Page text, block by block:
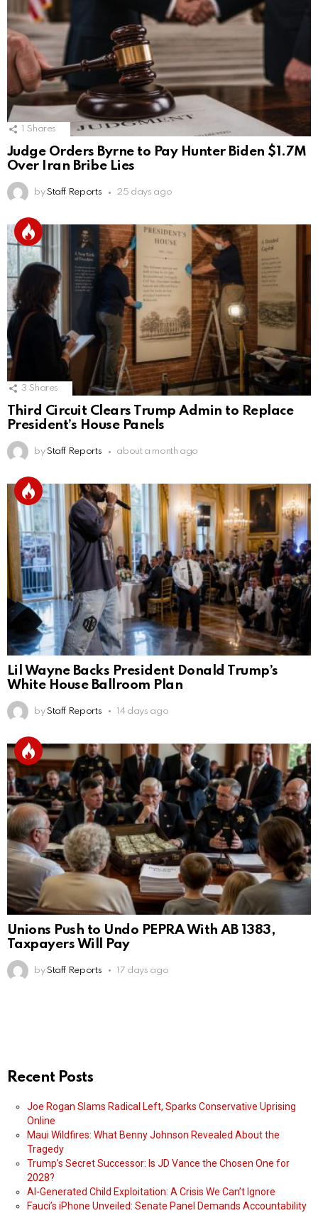
Shares
Judge Orders Byrne to Pay Hunter Biden $1.7M
Over Iran Bribe Lies
by Staff Reports 25 days ago
3 Shares
Third Circuit Clears Trump Admin to Replace
President’s House Panels
by Staff Reports about a month ago
Lil Wayne Backs President Donald Trump’s
White House Ballroom Plan
by Staff Reports 14 days ago
Unions Push to Undo PEPRA With AB 1383,
Taxpayers Will Pay
by Staff Reports 17 days ago
Recent Posts
Joe Rogan Slams Radical Left, Sparks Conservative Uprising
Online
Maui Wildfires: What Benny Johnson Revealed About the
Tragedy
Trump’s Secret Successor: Is JD Vance the Chosen One for
2028?
AI-Generated Child Exploitation: A Crisis We Can’t Ignore
Fauci’s iPhone Unveiled: Senate Panel Demands Accountability